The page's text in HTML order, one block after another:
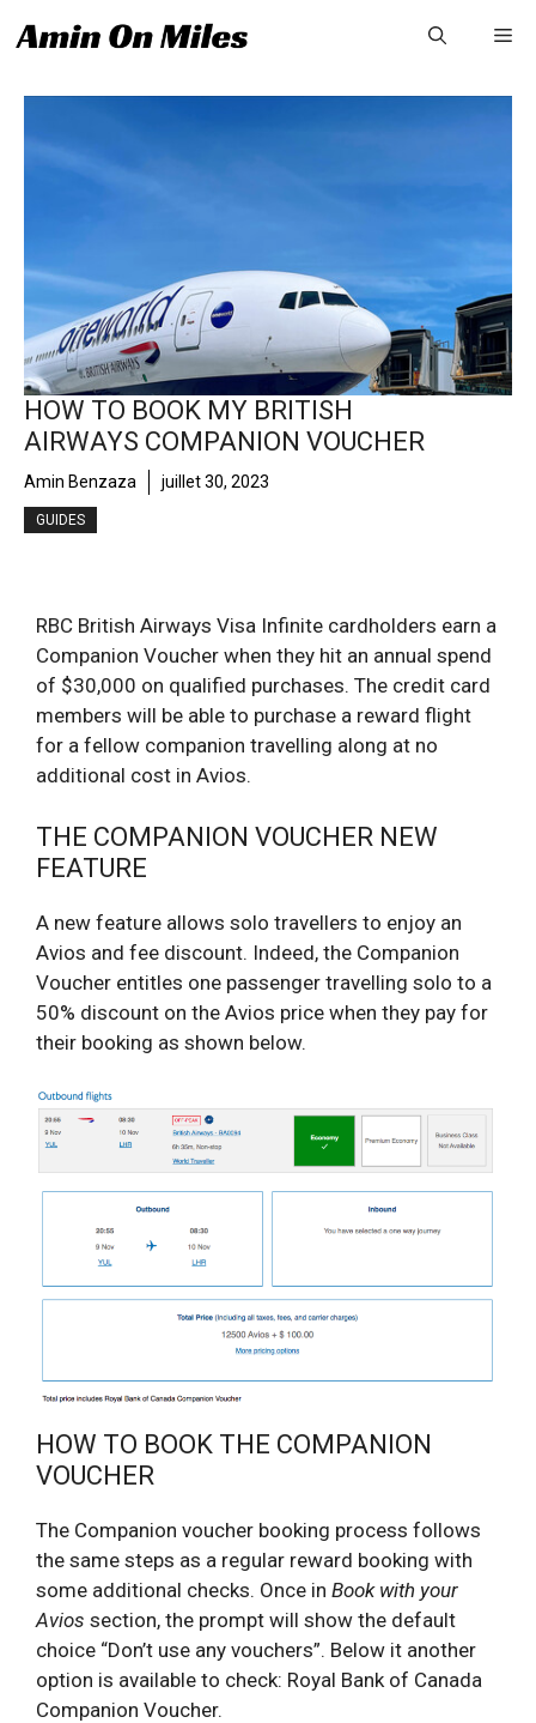
au
HOW TO BOOK MY BRITISH
AIRWAYS COMPANION VOUCHER
Amin Benzaza juillet 30, 2023
GUIDES
RBC British Airways Visa Infinite cardholders earn a
Companion Voucher when they hit an annual spend
of $30,000 on qualified purchases. The credit card
members will be able to purchase a reward flight
for a fellow companion travelling along at no
additional cost in Avios.
THE COMPANION VOUCHER NEW
FEATURE
A new feature allows solo travellers to enjoy an
Avios and fee discount. Indeed, the Companion
Voucher entitles one passenger travelling solo to a
50% discount on the Avios price when they pay for
their booking as shown below.
HOW TO BOOK THE COMPANION
VOUCHER
The Companion voucher booking process follows
the same steps as a regular reward booking with
some additional checks. Once in Book with your
Avios section, the prompt will show the default
choice “Don’t use any vouchers”. Below it another
option is available to check: Royal Bank of Canada
Companion Voucher.